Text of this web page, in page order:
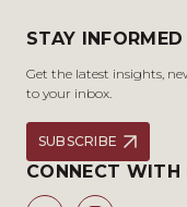
STAY INFORMED
Get the latest insights,
to your inbox.
SUBSCRIBE
CONNECT WITH